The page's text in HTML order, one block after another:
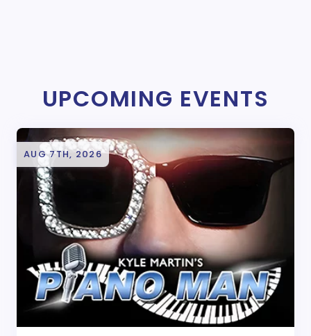
UPCOMING EVENTS
AUG 7TH, 2026